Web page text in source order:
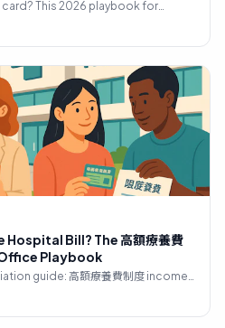
This 2026 playbook for
Bill? The 高額療養費
Playbook
guide: 高額療養費制度 income
medical social worker
for foreign residents.